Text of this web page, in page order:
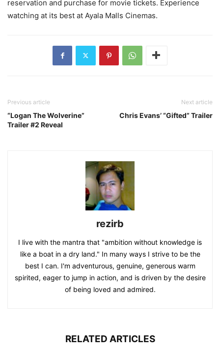
reservation and purchase for movie tickets. Experience
watching at its best at Ayala Malls Cinemas.
Previous article
“Logan The Wolverine”
Trailer #2 Reveal
Next article
Chris Evans’ “Gifted” Trailer
rezirb
I live with the mantra that "ambition without knowledge is
like a boat in a dry land." In many ways I strive to be the
best I can. I'm adventurous, genuine, generous warm
spirited, eager to jump in action, and is driven by the desire
of being loved and admired.
RELATED ARTICLES